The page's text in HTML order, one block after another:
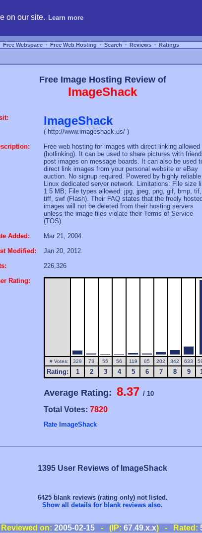
on our site. Learn more
Free Webspace ∙ Free Web Hosting ∙ Search ∙ Reviews ∙ Ratings
Free Image Hosting Review of
ImageShack
ImageShack
( http://www.imageshack.us/ )
Free web hosting for images with direct linking allowed
(hotlinking). It can be used to share pictures with
post images on message boards. It can also be used
direct link images from your personal website or eBay
auction. No signup required. Powered by highly reliable
Linux dedicated server network. Limitations: File size
1.5 MB; File types allowed: jpg, jpeg, png, gif, bmp, tif,
tiff, swf (Flash). Their FAQ states that the freely hosted
images will not be deleted from their hosting servers
unless the image files violate their Terms of Service
(TOS).
Added:
Mar 21, 2004.
Modified:
Jan 20, 2012.
226,326
Rating:
# Votes: 329 73 55 56 119 85 202 342 633
Rating: 1 2 3 4 5 6 7 8 9
Average Rating: 8.37 / 10
Total Votes: 7820
Rate ImageShack
1395 User Reviews of ImageShack
6425 blank reviews (rating only) not listed.
Show all details for blank reviews also.
Reviewed on: 2005-02-15- (IP: 67.49.x.x) - Rated: